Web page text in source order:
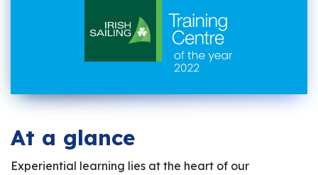
At a glance
Experiential learning lies at the heart of our